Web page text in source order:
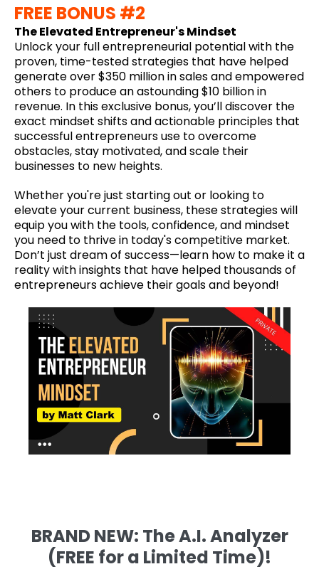
FREE BONUS #2
The Elevated Entrepreneur's Mindset
Unlock your full entrepreneurial potential with the
proven, time-tested strategies that have helped
generate over $350 million in sales and empowered
others to produce an astounding $10 billion in
revenue. In this exclusive bonus, you’ll discover the
exact mindset shifts and actionable principles that
successful entrepreneurs use to overcome
obstacles, stay motivated, and scale their
businesses to new heights.
Whether you're just starting out or looking to
elevate your current business, these strategies will
equip you with the tools, confidence, and mindset
you need to thrive in today's competitive market.
Don’t just dream of success—learn how to make it a
reality with insights that have helped thousands of
entrepreneurs achieve their goals and beyond!
BRAND NEW: The A.I. Analyzer
(FREE for a Limited Time)!